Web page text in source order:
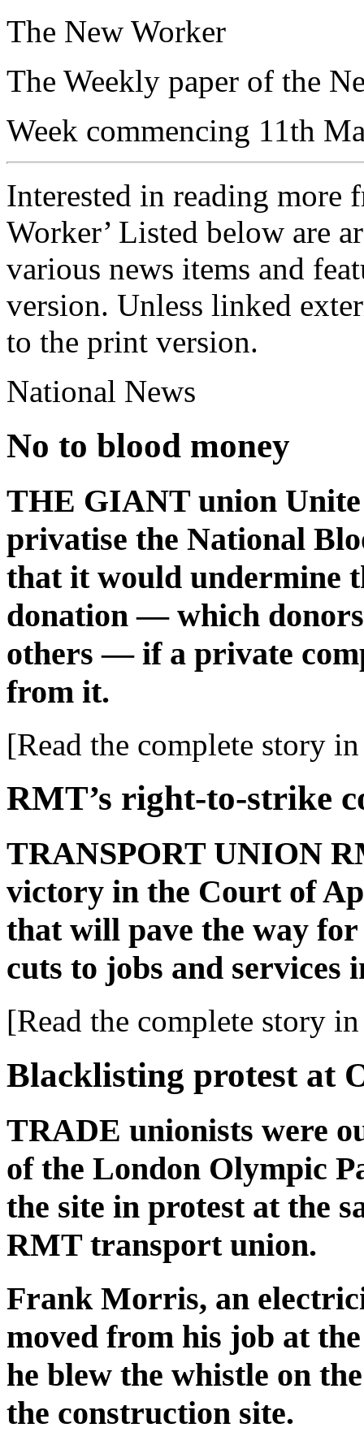
The New Worker
The Weekly paper of the
Week commencing 11th
Interested in reading more
Worker’ Listed below are
various news items and
version. Unless linked
to the print version.
National News
No to blood money
THE GIANT union Unite
privatise the National
that it would undermine
donation — which
others — if a private
from it.
[Read the complete story
RMT’s right-to-strike
TRANSPORT UNION
victory in the Court of
that will pave the way
cuts to jobs and services
[Read the complete story
Blacklisting protest at
TRADE unionists were
of the London Olympic
the site in protest at the
RMT transport union.
Frank Morris, an
moved from his job at
he blew the whistle on
the construction site.